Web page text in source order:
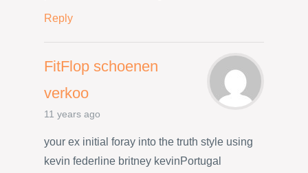
Reply
FitFlop schoenen
verkoo
11 years ago
your ex initial foray into the truth style using
kevin federline britney kevinPortugal